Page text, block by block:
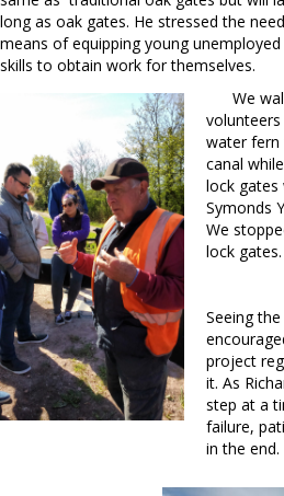
long as oak gates. He stressed the
means of equipping young
skills to obtain work for themselves.
We
water
canal
lock gates
Symonds
We
lock gates.
Seeing
project
it. As
step at a
failure,
in the end.